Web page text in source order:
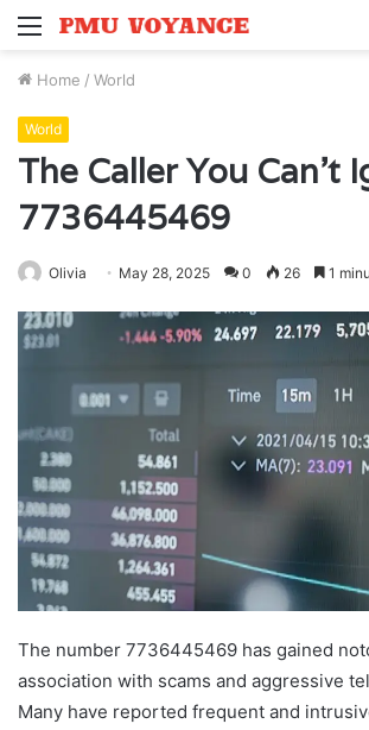
Menu
Home / World
World
The Caller You Can’t
7736445469
Olivia May 28, 2025 0 26 1
The number 7736445469 has gained
association with scams and aggressive
Many have reported frequent and